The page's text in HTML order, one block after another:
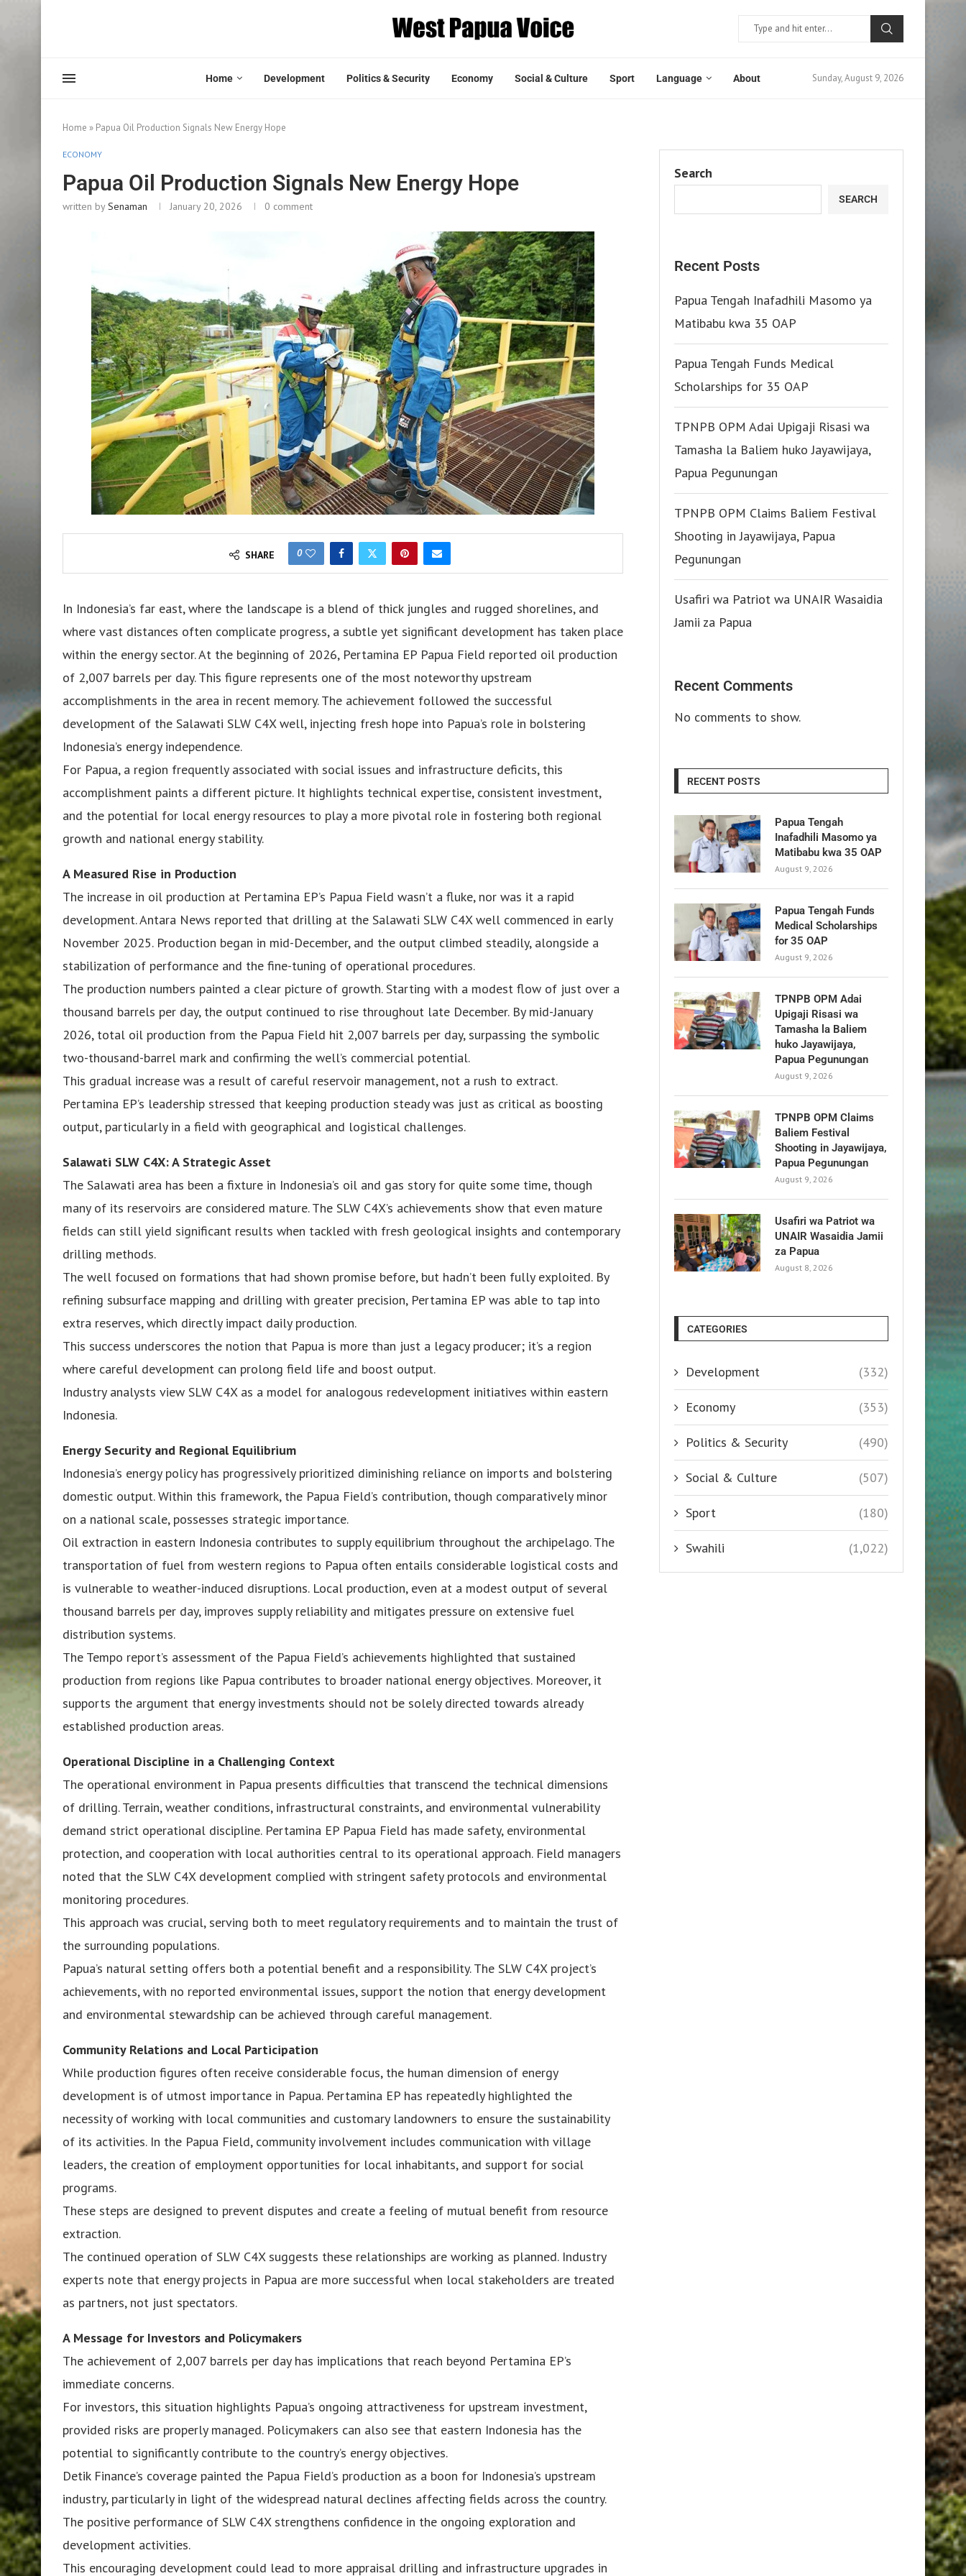
Home Development Politics & Security Economy Social & Culture Sport Language About Sunday, August 9, 2026
Home » Papua Oil Production Signals New Energy Hope
ECONOMY
Papua Oil Production Signals New Energy Hope
written bySenaman January 20, 2026 0 comment
SHARE 0
In Indonesia’s far east, where the landscape is a blend of thick jungles and rugged shorelines, and
where vast distances often complicate progress, a subtle yet significant development has taken place
within the energy sector. At the beginning of 2026, Pertamina EP Papua Field reported oil production
of 2,007 barrels per day. This figure represents one of the most noteworthy upstream
accomplishments in the area in recent memory. The achievement followed the successful
development of the Salawati SLW C4X well, injecting fresh hope into Papua’s role in bolstering
Indonesia’s energy independence.
For Papua, a region frequently associated with social issues and infrastructure deficits, this
accomplishment paints a different picture. It highlights technical expertise, consistent investment,
and the potential for local energy resources to play a more pivotal role in fostering both regional
growth and national energy stability.
A Measured Rise in Production
The increase in oil production at Pertamina EP’s Papua Field wasn’t a fluke, nor was it a rapid
development. Antara News reported that drilling at the Salawati SLW C4X well commenced in early
November 2025. Production began in mid-December, and the output climbed steadily, alongside a
stabilization of performance and the fine-tuning of operational procedures.
The production numbers painted a clear picture of growth. Starting with a modest flow of just over a
thousand barrels per day, the output continued to rise throughout late December. By mid-January
2026, total oil production from the Papua Field hit 2,007 barrels per day, surpassing the symbolic
two-thousand-barrel mark and confirming the well’s commercial potential.
This gradual increase was a result of careful reservoir management, not a rush to extract.
Pertamina EP’s leadership stressed that keeping production steady was just as critical as boosting
output, particularly in a field with geographical and logistical challenges.
Salawati SLW C4X: A Strategic Asset
The Salawati area has been a fixture in Indonesia’s oil and gas story for quite some time, though
many of its reservoirs are considered mature. The SLW C4X’s achievements show that even mature
fields can still yield significant results when tackled with fresh geological insights and contemporary
drilling methods.
The well focused on formations that had shown promise before, but hadn’t been fully exploited. By
refining subsurface mapping and drilling with greater precision, Pertamina EP was able to tap into
extra reserves, which directly impact daily production.
This success underscores the notion that Papua is more than just a legacy producer; it’s a region
where careful development can prolong field life and boost output.
Industry analysts view SLW C4X as a model for analogous redevelopment initiatives within eastern
Indonesia.
Energy Security and Regional Equilibrium
Indonesia’s energy policy has progressively prioritized diminishing reliance on imports and bolstering
domestic output. Within this framework, the Papua Field’s contribution, though comparatively minor
on a national scale, possesses strategic importance.
Oil extraction in eastern Indonesia contributes to supply equilibrium throughout the archipelago. The
transportation of fuel from western regions to Papua often entails considerable logistical costs and
is vulnerable to weather-induced disruptions. Local production, even at a modest output of several
thousand barrels per day, improves supply reliability and mitigates pressure on extensive fuel
distribution systems.
The Tempo report’s assessment of the Papua Field’s achievements highlighted that sustained
production from regions like Papua contributes to broader national energy objectives. Moreover, it
supports the argument that energy investments should not be solely directed towards already
established production areas.
Operational Discipline in a Challenging Context
The operational environment in Papua presents difficulties that transcend the technical dimensions
of drilling. Terrain, weather conditions, infrastructural constraints, and environmental vulnerability
demand strict operational discipline. Pertamina EP Papua Field has made safety, environmental
protection, and cooperation with local authorities central to its operational approach. Field managers
noted that the SLW C4X development complied with stringent safety protocols and environmental
monitoring procedures.
This approach was crucial, serving both to meet regulatory requirements and to maintain the trust of
the surrounding populations.
Papua’s natural setting offers both a potential benefit and a responsibility. The SLW C4X project’s
achievements, with no reported environmental issues, support the notion that energy development
and environmental stewardship can be achieved through careful management.
Community Relations and Local Participation
While production figures often receive considerable focus, the human dimension of energy
development is of utmost importance in Papua. Pertamina EP has repeatedly highlighted the
necessity of working with local communities and customary landowners to ensure the sustainability
of its activities. In the Papua Field, community involvement includes communication with village
leaders, the creation of employment opportunities for local inhabitants, and support for social
programs.
These steps are designed to prevent disputes and create a feeling of mutual benefit from resource
extraction.
The continued operation of SLW C4X suggests these relationships are working as planned. Industry
experts note that energy projects in Papua are more successful when local stakeholders are treated
as partners, not just spectators.
A Message for Investors and Policymakers
The achievement of 2,007 barrels per day has implications that reach beyond Pertamina EP’s
immediate concerns.
For investors, this situation highlights Papua’s ongoing attractiveness for upstream investment,
provided risks are properly managed. Policymakers can also see that eastern Indonesia has the
potential to significantly contribute to the country’s energy objectives.
Detik Finance’s coverage painted the Papua Field’s production as a boon for Indonesia’s upstream
industry, particularly in light of the widespread natural declines affecting fields across the country.
The positive performance of SLW C4X strengthens confidence in the ongoing exploration and
development activities.
This encouraging development could lead to more appraisal drilling and infrastructure upgrades in
Search
SEARCH
Recent Posts
Papua Tengah Inafadhili Masomo ya
Matibabu kwa 35 OAP
Papua Tengah Funds Medical
Scholarships for 35 OAP
TPNPB OPM Adai Upigaji Risasi wa
Tamasha la Baliem huko Jayawijaya,
Papua Pegunungan
TPNPB OPM Claims Baliem Festival
Shooting in Jayawijaya, Papua
Pegunungan
Usafiri wa Patriot wa UNAIR Wasaidia
Jamii za Papua
Recent Comments
No comments to show.
RECENT POSTS
Papua Tengah
Inafadhili Masomo ya
Matibabu kwa 35 OAP
August 9, 2026
Papua Tengah Funds
Medical Scholarships
for 35 OAP
August 9, 2026
TPNPB OPM Adai
Upigaji Risasi wa
Tamasha la Baliem
huko Jayawijaya,
Papua Pegunungan
August 9, 2026
TPNPB OPM Claims
Baliem Festival
Shooting in Jayawijaya,
Papua Pegunungan
August 9, 2026
Usafiri wa Patriot wa
UNAIR Wasaidia Jamii
za Papua
August 8, 2026
CATEGORIES
Development (332)
Economy (353)
Politics & Security (490)
Social & Culture (507)
Sport (180)
Swahili (1,022)